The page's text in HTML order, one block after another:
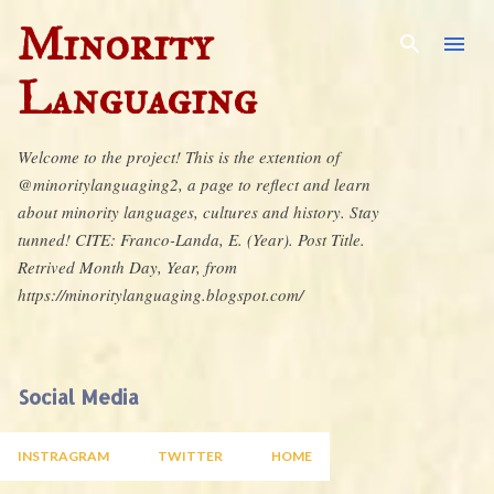
Minority
Languaging
Welcome to the project! This is the extention of
@minoritylanguaging2, a page to reflect and learn
about minority languages, cultures and history. Stay
tunned! CITE: Franco-Landa, E. (Year). Post Title.
Retrived Month Day, Year, from
https://minoritylanguaging.blogspot.com/
Social Media
INSTRAGRAM TWITTER HOME